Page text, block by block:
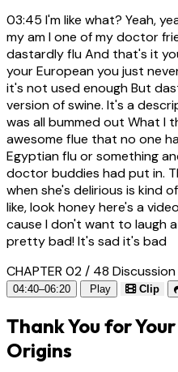
03:45 I'm like what? Yeah,
my am I one of my doctor
dastardly flu And that's it
your European you just
it's not used enough But
version of swine. It's a
was all bummed out What I
awesome flue that no one
Egyptian flu or something
doctor buddies had put in.
when she's delirious is kind
like, look honey here's a
cause I don't want to laugh
pretty bad! It's sad it's bad
CHAPTER 02 / 48 Discussion
04:40–06:20 Play Clip
Thank You for
Origins